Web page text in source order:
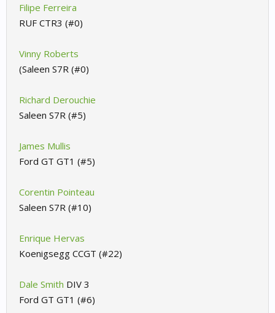
Filipe Ferreira
RUF CTR3 (#0)
Vinny Roberts
(Saleen S7R (#0)
Richard Derouchie
Saleen S7R (#5)
James Mullis
Ford GT GT1 (#5)
Corentin Pointeau
Saleen S7R (#10)
Enrique Hervas
Koenigsegg CCGT (#22)
Dale Smith DIV 3
Ford GT GT1 (#6)